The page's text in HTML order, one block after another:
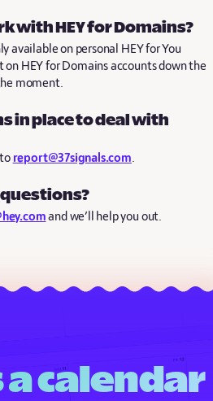
with HEY for Domains?
available on personal HEY for You
HEY for Domains accounts down the
moment.
in place to deal with
report@37signals.com.
questions?
and we’ll help you out.
a calendar